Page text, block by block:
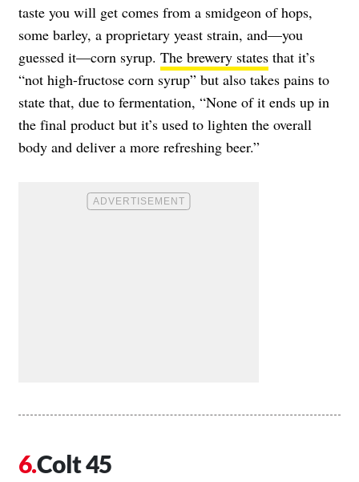
taste you will get comes from a smidgeon of hops,
some barley, a proprietary yeast strain, and—you
guessed it—corn syrup. The brewery states that it’s
“not high-fructose corn syrup” but also takes pains to
state that, due to fermentation, “None of it ends up in
the final product but it’s used to lighten the overall
body and deliver a more refreshing beer.”
Colt 45